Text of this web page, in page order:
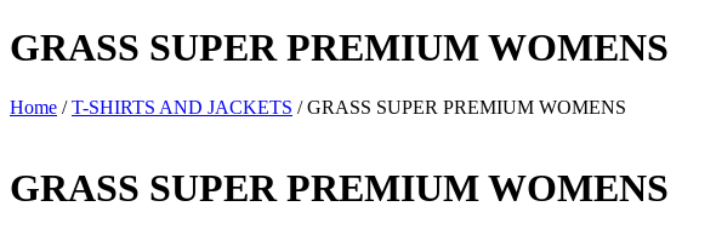
GRASS SUPER PREMIUM WOMENS
Home /T-SHIRTS AND JACKETS / GRASS SUPER PREMIUM WOMENS
GRASS SUPER PREMIUM WOMENS